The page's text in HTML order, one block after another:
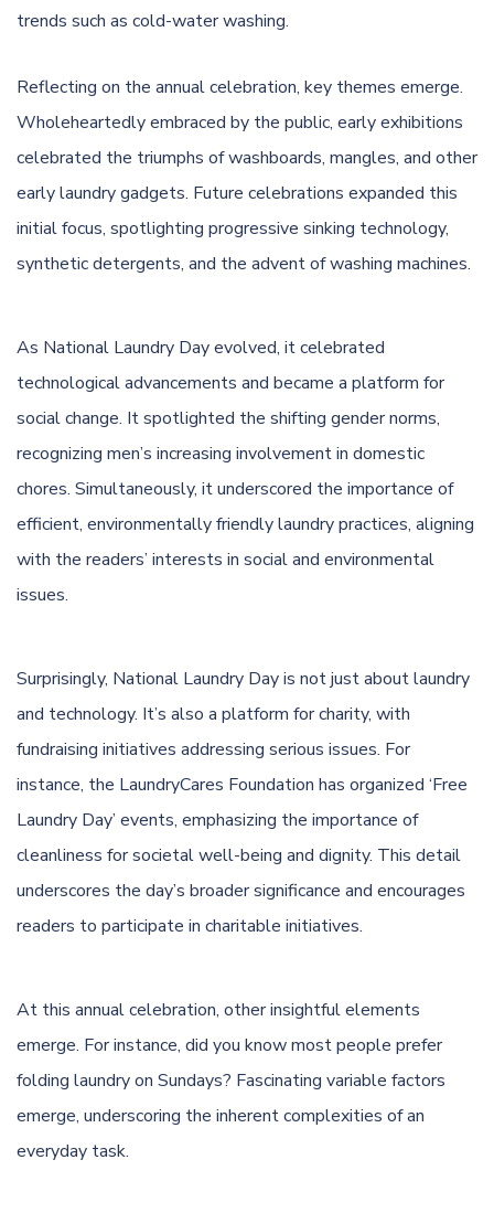
trends such as cold-water washing.
Reflecting on the annual celebration, key themes emerge.
Wholeheartedly embraced by the public, early exhibitions
celebrated the triumphs of washboards, mangles, and other
early laundry gadgets. Future celebrations expanded this
initial focus, spotlighting progressive sinking technology,
synthetic detergents, and the advent of washing machines.
As National Laundry Day evolved, it celebrated
technological advancements and became a platform for
social change. It spotlighted the shifting gender norms,
recognizing men’s increasing involvement in domestic
chores. Simultaneously, it underscored the importance of
efficient, environmentally friendly laundry practices, aligning
with the readers’ interests in social and environmental
issues.
Surprisingly, National Laundry Day is not just about laundry
and technology. It’s also a platform for charity, with
fundraising initiatives addressing serious issues. For
instance, the LaundryCares Foundation has organized ‘Free
Laundry Day’ events, emphasizing the importance of
cleanliness for societal well-being and dignity. This detail
underscores the day’s broader significance and encourages
readers to participate in charitable initiatives.
At this annual celebration, other insightful elements
emerge. For instance, did you know most people prefer
folding laundry on Sundays? Fascinating variable factors
emerge, underscoring the inherent complexities of an
everyday task.